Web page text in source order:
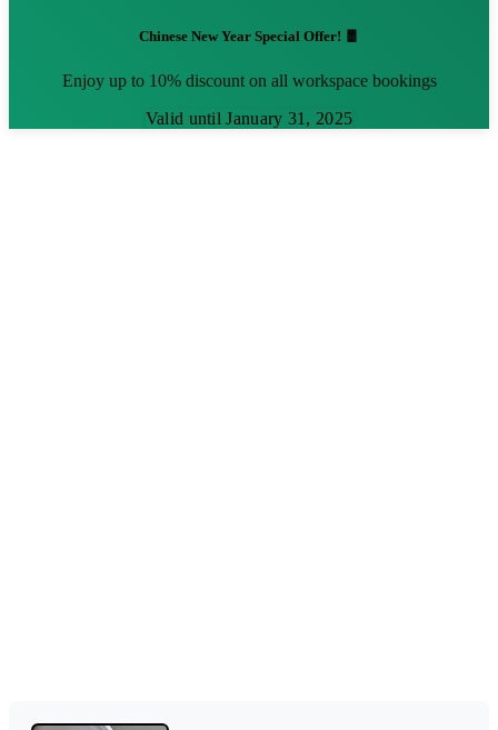
Chinese New Year Special Offer! 🧧
Enjoy up to 10% discount on all workspace bookings
Valid until January 31, 2025